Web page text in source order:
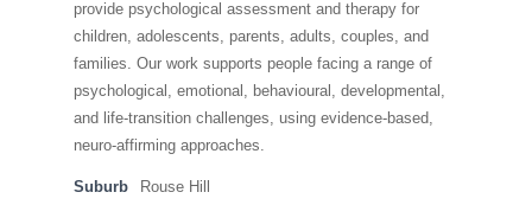
provide psychological assessment and therapy for
children, adolescents, parents, adults, couples, and
families. Our work supports people facing a range of
psychological, emotional, behavioural, developmental,
and life-transition challenges, using evidence-based,
neuro-affirming approaches.
Suburb Rouse Hill